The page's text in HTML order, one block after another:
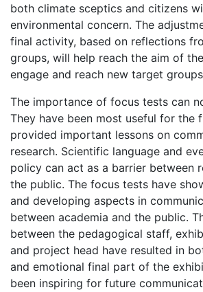
both climate sceptics and citizens
environmental concern. The
final activity, based on reflections
groups, will help reach the aim of
engage and reach new target
The importance of focus tests can
They have been most useful for the
provided important lessons on
research. Scientific language and
policy can act as a barrier between
the public. The focus tests have
and developing aspects in
between academia and the public.
between the pedagogical staff,
and project head have resulted in
and emotional final part of the
been inspiring for future